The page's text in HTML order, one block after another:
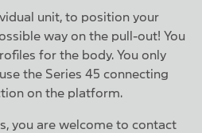
unit, to position your
way on the pull-out! You
for the body. You only
the Series 45 connecting
on the platform.
you are welcome to contact